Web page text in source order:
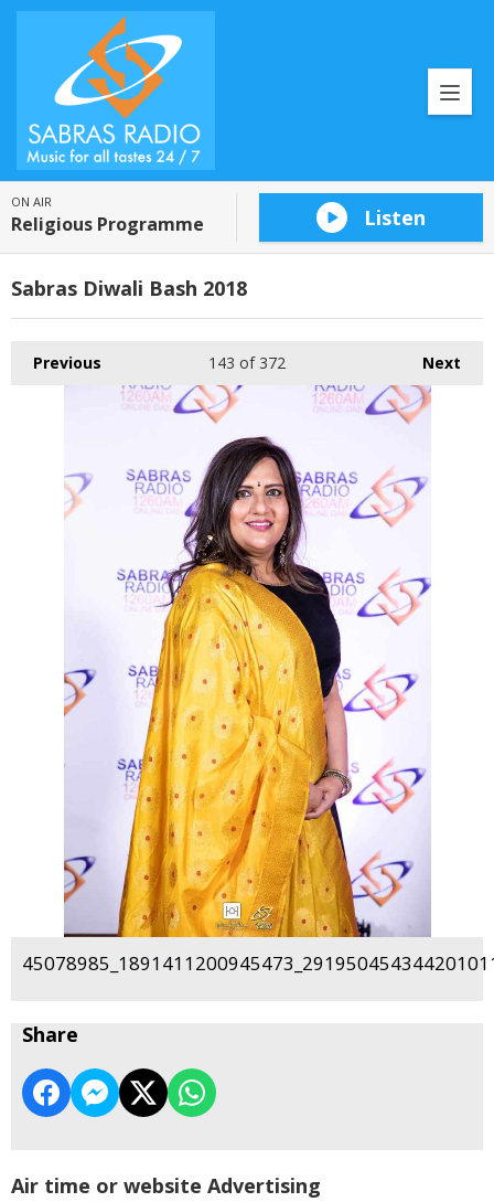
ON AIR
Religious Programme Listen
Sabras Diwali Bash 2018
Previous Next
143 of 372
Share
Air time or website Advertising